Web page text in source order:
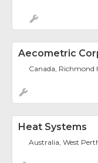
Aecometric
Canada, Richmond
Heat Systems
Australia, West